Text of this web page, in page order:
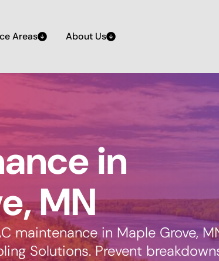
Areas About Us
in
MN
maintenance in Maple Grove,
Solutions. Prevent